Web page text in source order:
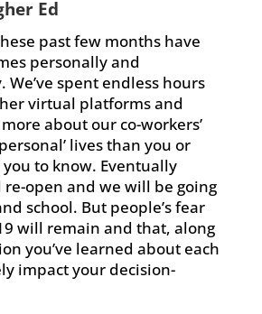
Ed
past few months have
personally and
We’ve spent endless hours
virtual platforms and
about our co-workers’
lives than you or
to know. Eventually
re-open and we will be going
school. But people’s fear
will remain and that, along
you’ve learned about each
impact your decision-